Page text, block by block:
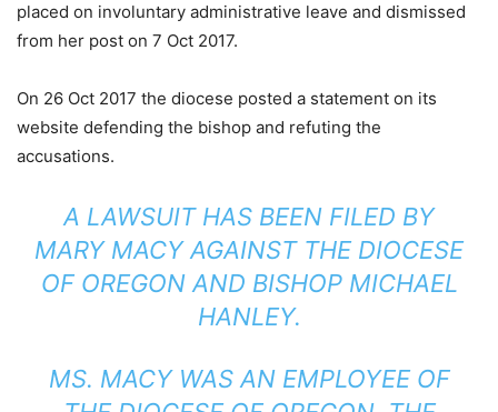
placed on involuntary administrative leave and dismissed
from her post on 7 Oct 2017.
On 26 Oct 2017 the diocese posted a statement on its
website defending the bishop and refuting the
accusations.
A LAWSUIT HAS BEEN FILED BY
MARY MACY AGAINST THE DIOCESE
OF OREGON AND BISHOP MICHAEL
HANLEY.
MS. MACY WAS AN EMPLOYEE OF